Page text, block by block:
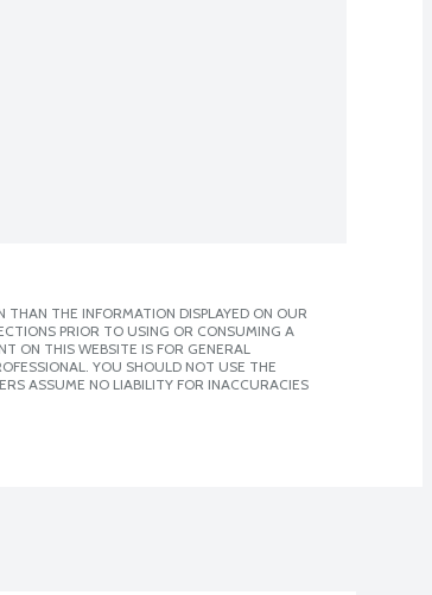
THE INFORMATION DISPLAYED ON OUR
PRIOR TO USING OR CONSUMING A
ON THIS WEBSITE IS FOR GENERAL
YOU SHOULD NOT USE THE
ASSUME NO LIABILITY FOR INACCURACIES